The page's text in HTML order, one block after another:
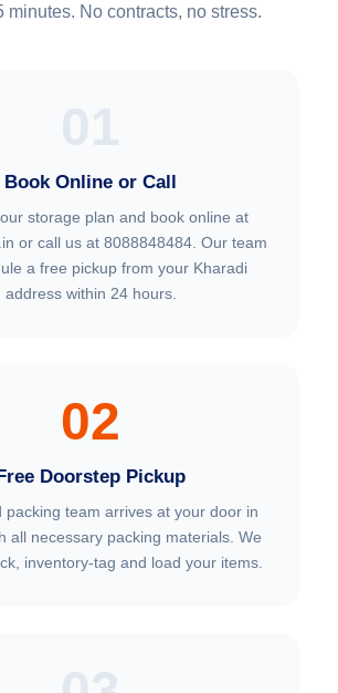
minutes. No contracts, no stress.
Book Online or Call
storage plan and book online at
or call us at 8088848484. Our team
a free pickup from your Kharadi
address within 24 hours.
02
Doorstep Pickup
packing team arrives at your door in
all necessary packing materials. We
inventory-tag and load your items.